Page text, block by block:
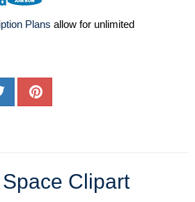
Plans allow for unlimited
Space Clipart